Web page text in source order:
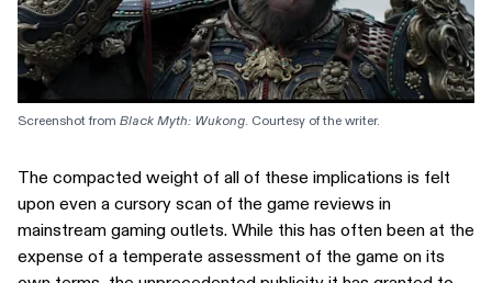
Screenshot from Black Myth: Wukong. Courtesy of the writer.
The compacted weight of all of these implications is felt
upon even a cursory scan of the game reviews in
mainstream gaming outlets. While this has often been at the
expense of a temperate assessment of the game on its